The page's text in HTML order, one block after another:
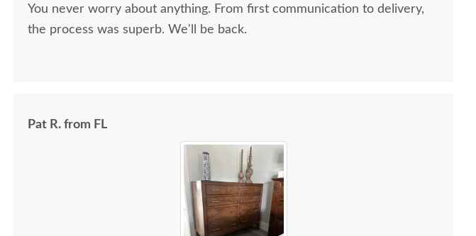
You never worry about anything. From first communication to delivery,
the process was superb. We'll be back.
Pat R. from FL